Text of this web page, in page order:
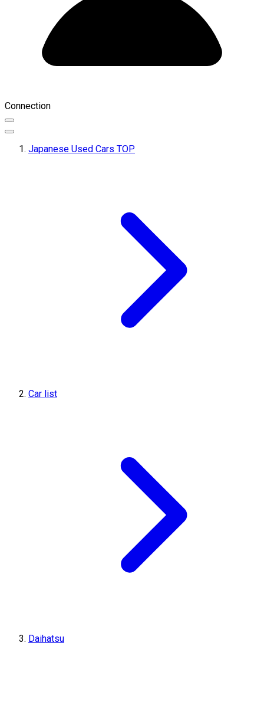
Connection
Japanese Used Cars TOP
Car list
Daihatsu